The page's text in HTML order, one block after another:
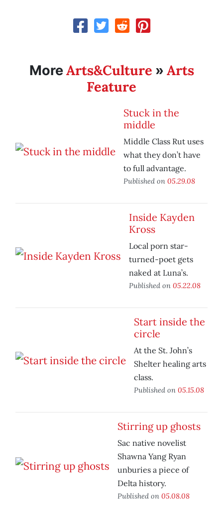
MoreArts&Culture » Arts
Feature
Stuck in the
middle
Middle Class Rut uses
what they don’t have
to full advantage.
Published on 05.29.08
Inside Kayden
Kross
Local porn star-
turned-poet gets
naked at Luna’s.
Published on 05.22.08
Start inside the
circle
At the St. John’s
Shelter healing arts
class.
Published on 05.15.08
Stirring up ghosts
Sac native novelist
Shawna Yang Ryan
unburies a piece of
Delta history.
Published on 05.08.08